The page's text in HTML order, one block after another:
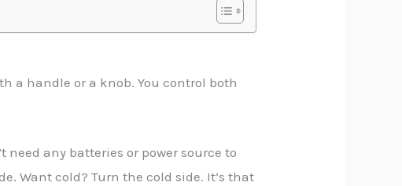
a handle or a knob. You control both
need any batteries or power source to
Want cold? Turn the cold side. It’s that